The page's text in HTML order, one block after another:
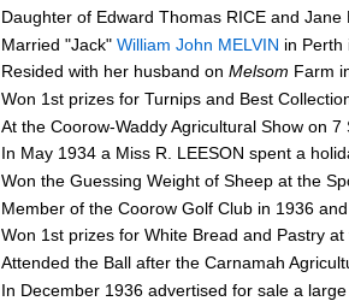
Daughter of Edward Thomas RICE and Jane
Married "Jack" William John MELVIN in Perth
Resided with her husband on Melsom Farm
Won 1st prizes for Turnips and Best
At the Coorow-Waddy Agricultural Show on
In May 1934 a Miss R. LEESON spent a
Won the Guessing Weight of Sheep at the
Member of the Coorow Golf Club in 1936
Won 1st prizes for White Bread and Pastry
Attended the Ball after the Carnamah
In December 1936 advertised for sale a